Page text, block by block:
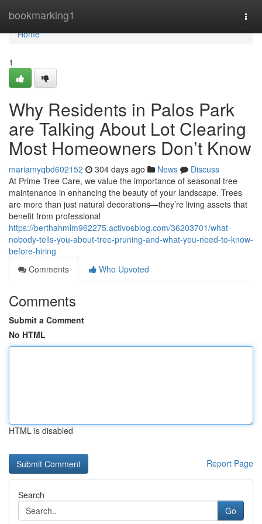
bookmarking1
Home
Home
1
Why Residents in Palos Park
are Talking About Lot Clearing
Most Homeowners Don’t Know
mariamyqbd602152 304 days ago News
Discuss
At Prime Tree Care, we value the importance of seasonal tree
maintenance in enhancing the beauty of your landscape. Trees
are more than just natural decorations—they’re living assets that
benefit from professional
https://berthahmlm962275.activosblog.com/36203701/what-
nobody-tells-you-about-tree-pruning-and-what-you-need-to-know-
before-hiring
Comments
Who Upvoted
Comments
Submit a Comment
No HTML
HTML is disabled
Report Page
Search
Go